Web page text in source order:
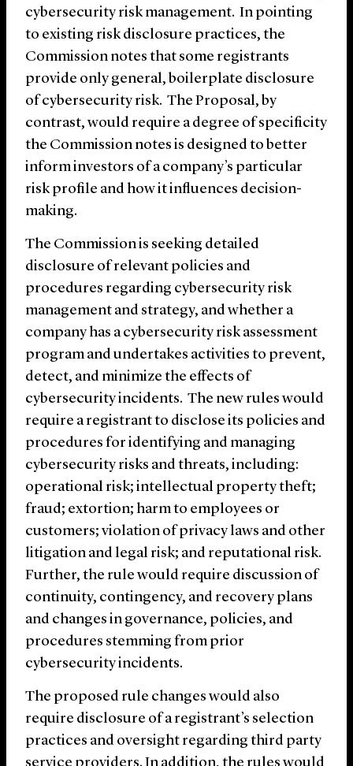
cybersecurity risk management. In pointing
to existing risk disclosure practices, the
Commission notes that some registrants
provide only general, boilerplate disclosure
of cybersecurity risk. The Proposal, by
contrast, would require a degree of specificity
the Commission notes is designed to better
inform investors of a company’s particular
risk profile and how it influences decision-
making.
The Commission is seeking detailed
disclosure of relevant policies and
procedures regarding cybersecurity risk
management and strategy, and whether a
company has a cybersecurity risk assessment
program and undertakes activities to prevent,
detect, and minimize the effects of
cybersecurity incidents. The new rules would
require a registrant to disclose its policies and
procedures for identifying and managing
cybersecurity risks and threats, including:
operational risk; intellectual property theft;
fraud; extortion; harm to employees or
customers; violation of privacy laws and other
litigation and legal risk; and reputational risk.
Further, the rule would require discussion of
continuity, contingency, and recovery plans
and changes in governance, policies, and
procedures stemming from prior
cybersecurity incidents.
The proposed rule changes would also
require disclosure of a registrant’s selection
practices and oversight regarding third party